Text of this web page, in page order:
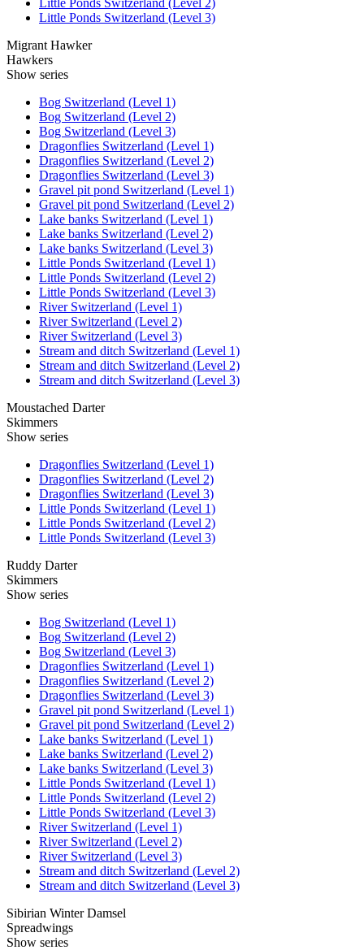
Little Ponds Switzerland (Level 3)
Migrant Hawker
Hawkers
Show series
Bog Switzerland (Level 1)
Bog Switzerland (Level 2)
Bog Switzerland (Level 3)
Dragonflies Switzerland (Level 1)
Dragonflies Switzerland (Level 2)
Dragonflies Switzerland (Level 3)
Gravel pit pond Switzerland (Level 1)
Gravel pit pond Switzerland (Level 2)
Lake banks Switzerland (Level 1)
Lake banks Switzerland (Level 2)
Lake banks Switzerland (Level 3)
Little Ponds Switzerland (Level 1)
Little Ponds Switzerland (Level 2)
Little Ponds Switzerland (Level 3)
River Switzerland (Level 1)
River Switzerland (Level 2)
River Switzerland (Level 3)
Stream and ditch Switzerland (Level 1)
Stream and ditch Switzerland (Level 2)
Stream and ditch Switzerland (Level 3)
Moustached Darter
Skimmers
Show series
Dragonflies Switzerland (Level 1)
Dragonflies Switzerland (Level 2)
Dragonflies Switzerland (Level 3)
Little Ponds Switzerland (Level 1)
Little Ponds Switzerland (Level 2)
Little Ponds Switzerland (Level 3)
Ruddy Darter
Skimmers
Show series
Bog Switzerland (Level 1)
Bog Switzerland (Level 2)
Bog Switzerland (Level 3)
Dragonflies Switzerland (Level 1)
Dragonflies Switzerland (Level 2)
Dragonflies Switzerland (Level 3)
Gravel pit pond Switzerland (Level 1)
Gravel pit pond Switzerland (Level 2)
Lake banks Switzerland (Level 1)
Lake banks Switzerland (Level 2)
Lake banks Switzerland (Level 3)
Little Ponds Switzerland (Level 1)
Little Ponds Switzerland (Level 2)
Little Ponds Switzerland (Level 3)
River Switzerland (Level 1)
River Switzerland (Level 2)
River Switzerland (Level 3)
Stream and ditch Switzerland (Level 2)
Stream and ditch Switzerland (Level 3)
Sibirian Winter Damsel
Spreadwings
Show series